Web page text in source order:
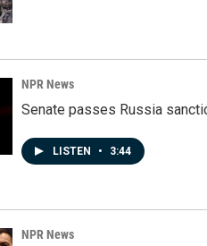
NPR News
Senate passes Russia
LISTEN • 3:44
NPR News